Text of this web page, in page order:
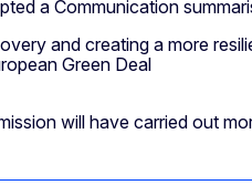
a Communication
and creating a more
Green Deal
will have carried out